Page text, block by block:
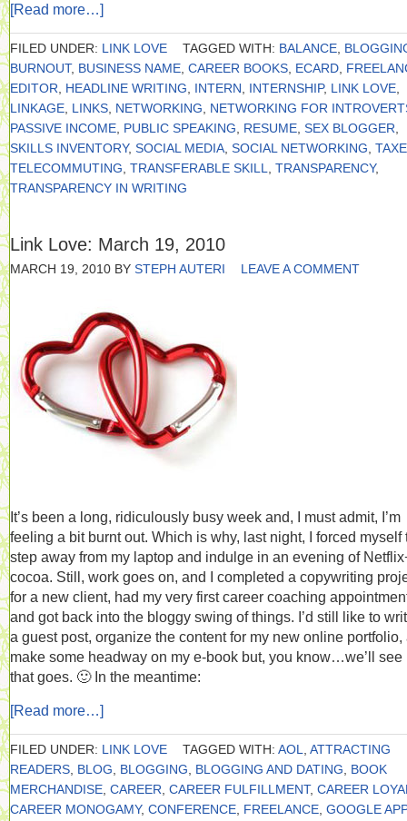
[Read more…]
FILED UNDER: LINK LOVE TAGGED WITH: BALANCE
BURNOUT, BUSINESS NAME CAREER BOOKS ECARD
EDITOR
HEADLINE WRITING INTERN INTERNSHIP, LINK LOVE
LINKAGE LINKS NETWORKING
NETWORKING FOR
PASSIVE INCOME PUBLIC SPEAKING RESUME SEX BLOGGER
SKILLS INVENTORY, SOCIAL MEDIA SOCIAL NETWORKING
TELECOMMUTING TRANSFERABLE SKILL TRANSPARENCY,
TRANSPARENCY IN WRITING
Link Love: March 19, 2010
MARCH 19, 2010 BY STEPH AUTERI LEAVE A COMMENT
It’s been a long, ridiculously busy week and, I must admit, I’m
feeling a bit burnt out. Which is why, last night, I forced myself
step away from my laptop and indulge in an evening of
cocoa. Still, work goes on, and I completed a copywriting
for a new client, had my very first career coaching
and got back into the bloggy swing of things. I’d still like to
a guest post, organize the content for my new online portfolio,
make some headway on my e-book but, you know…we’ll see
that goes. 🙂 In the meantime:
[Read more…]
FILED UNDER: LINK LOVE TAGGED WITH: AOL
ATTRACTING
READERS BLOG BLOGGING BLOGGING AND DATING
BOOK
MERCHANDISE CAREER CAREER FULFILLMENT, CAREER
CAREER MONOGAMY, CONFERENCE FREELANCE GOOGLE APP